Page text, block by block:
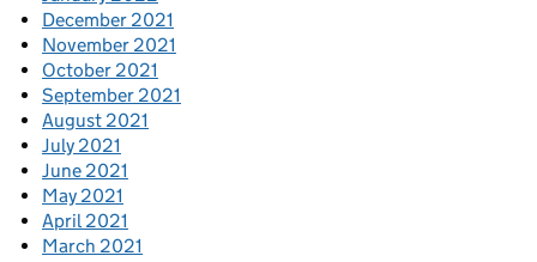
December 2021
November 2021
October 2021
September 2021
August 2021
July 2021
June 2021
May 2021
April 2021
March 2021